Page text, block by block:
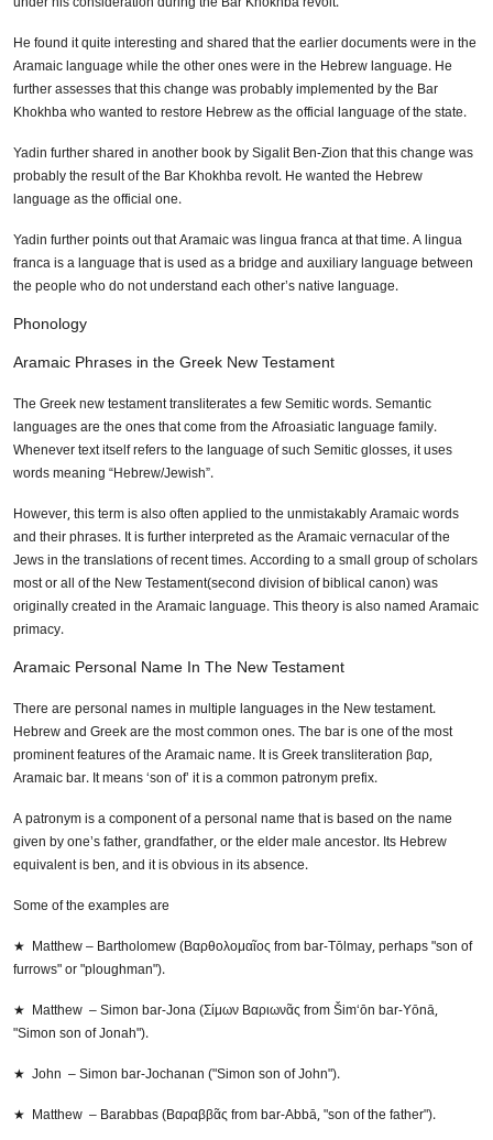
He found it quite interesting and shared that the earlier documents were in the
Aramaic language while the other ones were in the Hebrew language. He
further assesses that this change was probably implemented by the Bar
Khokhba who wanted to restore Hebrew as the official language of the state.
Yadin further shared in another book by Sigalit Ben-Zion that this change was
probably the result of the Bar Khokhba revolt. He wanted the Hebrew
language as the official one.
Yadin further points out that Aramaic was lingua franca at that time. A lingua
franca is a language that is used as a bridge and auxiliary language between
the people who do not understand each other’s native language.
Phonology
Aramaic Phrases in the Greek New Testament
The Greek new testament transliterates a few Semitic words. Semantic
languages are the ones that come from the Afroasiatic language family.
Whenever text itself refers to the language of such Semitic glosses, it uses
words meaning “Hebrew/Jewish”.
However, this term is also often applied to the unmistakably Aramaic words
and their phrases. It is further interpreted as the Aramaic vernacular of the
Jews in the translations of recent times. According to a small group of scholars
most or all of the New Testament(second division of biblical canon) was
originally created in the Aramaic language. This theory is also named Aramaic
primacy.
Aramaic Personal Name In The New Testament
There are personal names in multiple languages in the New testament.
Hebrew and Greek are the most common ones. The bar is one of the most
prominent features of the Aramaic name. It is Greek transliteration βαρ,
Aramaic bar. It means ‘son of’ it is a common patronym prefix.
A patronym is a component of a personal name that is based on the name
given by one’s father, grandfather, or the elder male ancestor. Its Hebrew
equivalent is ben, and it is obvious in its absence.
Some of the examples are
★ Matthew – Bartholomew (Βαρθολομαῖος from bar-Tōlmay, perhaps "son of
furrows" or "ploughman").
★ Matthew – Simon bar-Jona (Σίμων Βαριωνᾶς from Šim‘ōn bar-Yōnā,
"Simon son of Jonah").
★ John – Simon bar-Jochanan ("Simon son of John").
★ Matthew – Barabbas (Βαραββᾶς from bar-Abbā, "son of the father").